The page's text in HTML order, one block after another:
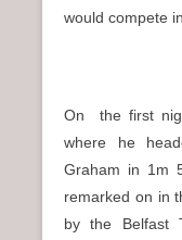
would compete
On
the first
where he
Graham in 1m
remarked on in
by the Belfast